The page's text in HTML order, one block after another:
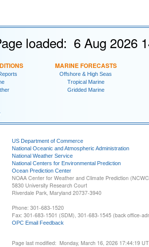
loaded: 6 Aug 2026
MARINE FORECASTS
Offshore & High Seas
Tropical Marine
Gridded Marine
US Department of Commerce
National Oceanic and Atmospheric Administration
National Weather Service
National Centers for Environmental Prediction
Ocean Prediction Center
NOAA Center for Weather and Climate Prediction
5830 University Research Court
Riverdale Park, Maryland 20737-3940
Phone: 301-683-1520
Fax: 301-683-1501 (SDM), 301-683-1545 (back office-
OPC Email Feedback
Page last modified: Monday, March 16, 2026 17:44:19